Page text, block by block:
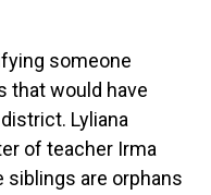
someone
that would have
Lyliana
of teacher Irma
siblings are orphans